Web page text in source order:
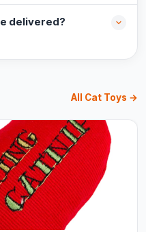
delivered?
All Cat Toys →